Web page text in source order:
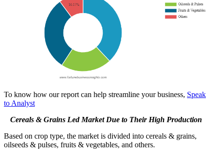
To know how our report can help streamline your business, Speak
to Analyst
Cereals & Grains Led Market Due to Their High Production
Based on crop type, the market is divided into cereals & grains,
oilseeds & pulses, fruits & vegetables, and others.